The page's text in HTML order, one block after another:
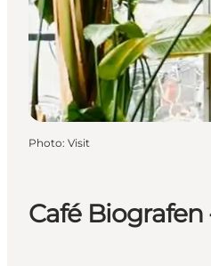
Café
Photo: Visit